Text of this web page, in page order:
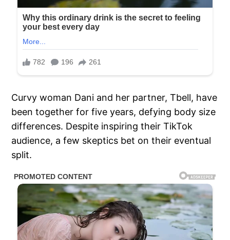
Curvy woman Dani and her partner, Tbell, have
been together for five years, defying body size
differences. Despite inspiring their TikTok
audience, a few skeptics bet on their eventual
split.